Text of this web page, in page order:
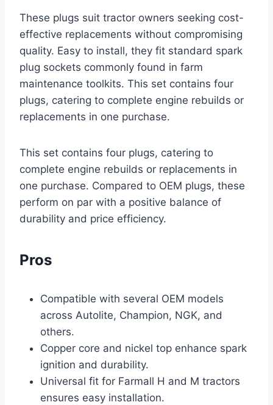
These plugs suit tractor owners seeking cost-
effective replacements without compromising
quality. Easy to install, they fit standard spark
plug sockets commonly found in farm
maintenance toolkits. This set contains four
plugs, catering to complete engine rebuilds or
replacements in one purchase.
This set contains four plugs, catering to
complete engine rebuilds or replacements in
one purchase. Compared to OEM plugs, these
perform on par with a positive balance of
durability and price efficiency.
Pros
Compatible with several OEM models
across Autolite, Champion, NGK, and
others.
Copper core and nickel top enhance spark
ignition and durability.
Universal fit for Farmall H and M tractors
ensures easy installation.